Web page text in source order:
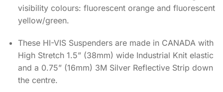
visibility colours: fluorescent orange and fluorescent
yellow/green.
These HI-VIS Suspenders are made in CANADA with
High Stretch 1.5” (38mm) wide Industrial Knit elastic
and a 0.75” (16mm) 3M Silver Reflective Strip down
the centre.